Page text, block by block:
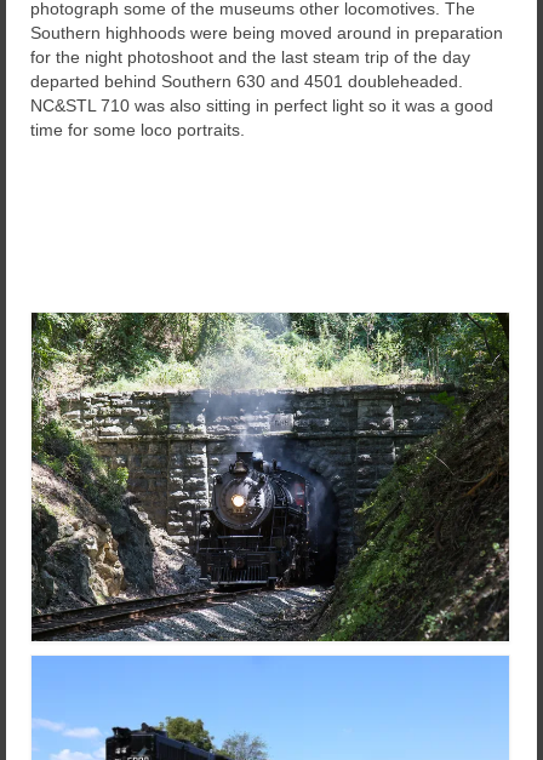
photograph some of the museums other locomotives. The
Southern highhoods were being moved around in preparation
for the night photoshoot and the last steam trip of the day
departed behind Southern 630 and 4501 doubleheaded.
NC&STL 710 was also sitting in perfect light so it was a good
time for some loco portraits.